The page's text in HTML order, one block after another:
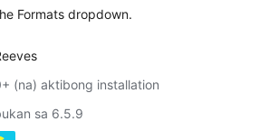
Formats dropdown.
(na) aktibong installation
sa 6.5.9